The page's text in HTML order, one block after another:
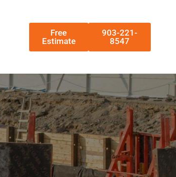
Free
Estimate
903-221-
8547